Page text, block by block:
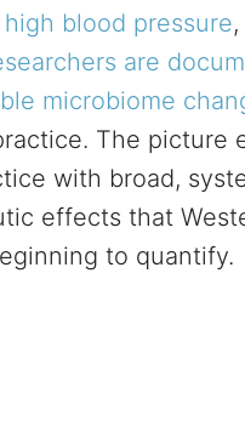
blood pressure
are
microbiome
The picture
with broad,
effects that
to quantify.